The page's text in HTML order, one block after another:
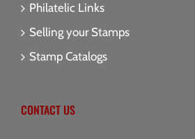
Philatelic Links
Selling your Stamps
Stamp Catalogs
CONTACT US